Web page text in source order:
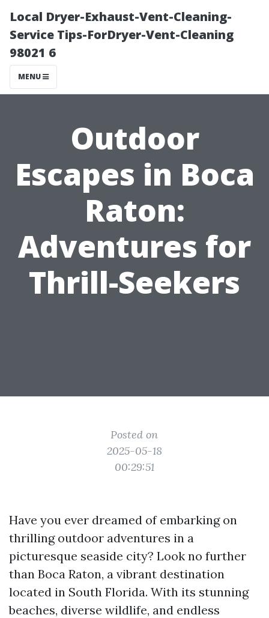
Local Dryer-Exhaust-Vent-Cleaning-
Service Tips-ForDryer-Vent-Cleaning
98021 6
MENU
Outdoor
Escapes in Boca
Raton:
Adventures for
Thrill-Seekers
Posted on
2025-05-18
00:29:51
Have you ever dreamed of embarking on
thrilling outdoor adventures in a
picturesque seaside city? Look no further
than Boca Raton, a vibrant destination
located in South Florida. With its stunning
beaches, diverse wildlife, and endless